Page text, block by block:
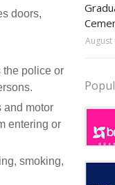
doors,
the police or
and motor
entering or
smoking,
August